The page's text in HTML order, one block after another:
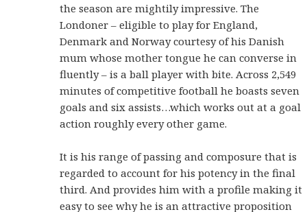
the season are mightily impressive. The
Londoner – eligible to play for England,
Denmark and Norway courtesy of his Danish
mum whose mother tongue he can converse in
fluently – is a ball player with bite. Across 2,549
minutes of competitive football he boasts seven
goals and six assists…which works out at a goal
action roughly every other game.
It is his range of passing and composure that is
regarded to account for his potency in the final
third. And provides him with a profile making it
easy to see why he is an attractive proposition